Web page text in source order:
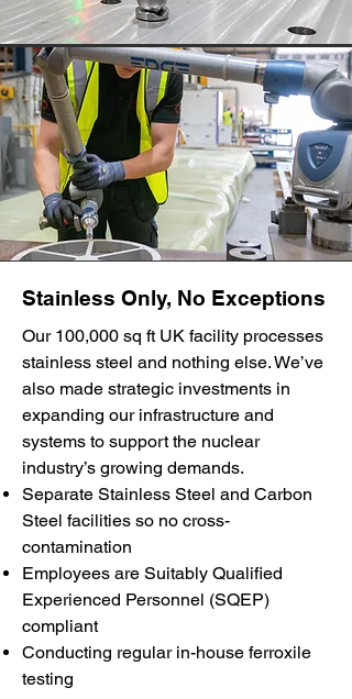
Stainless Only, No Exceptions
Our 100,000 sq ft UK facility processes
stainless steel and nothing else. We’ve
also made strategic investments in
expanding our infrastructure and
systems to support the nuclear
industry’s growing demands.
Separate Stainless Steel and Carbon
Steel facilities so no cross-
contamination
Employees are Suitably Qualified
Experienced Personnel (SQEP)
compliant
Conducting regular in-house ferroxile
testing